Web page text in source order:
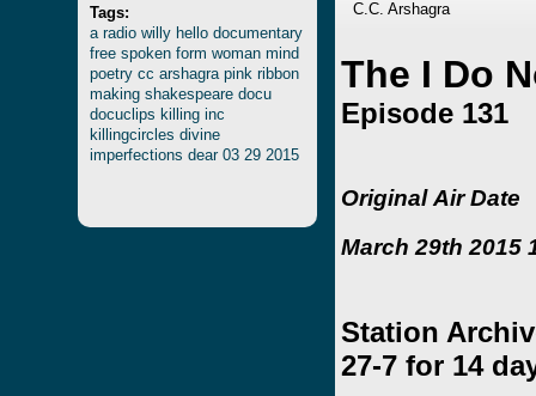
Tags:
a radio willy hello documentary
free spoken form woman mind
poetry cc arshagra pink ribbon
making shakespeare docu
docuclips killing inc
killingcircles divine
imperfections dear 03 29 2015
C.C. Arshagra
The I Do
Episode 131
Original Air Date
March 29th 2015
Station
27-7 for 14